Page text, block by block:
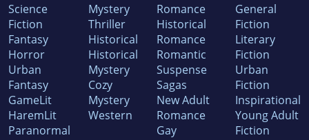
Science
Fiction
Fantasy
Horror
Urban
Fantasy
GameLit
HaremLit
Paranormal
Mystery
Thriller
Historical
Historical
Mystery
Cozy
Mystery
Western
Romance
Historical
Romance
Romantic
Suspense
Sagas
New Adult
Romance
Gay
General
Fiction
Literary
Fiction
Urban
Fiction
Inspirational
Young Adult
Fiction